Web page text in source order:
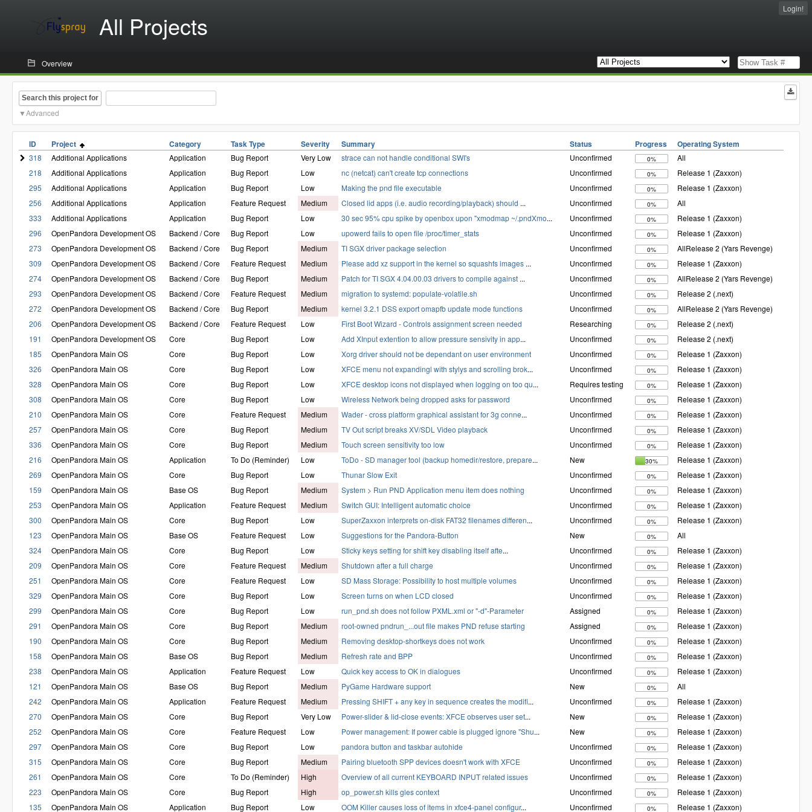
All Projects
Login!
Overview
Search this project for
Advanced
ID Project Category Task Type Severity Summary Status Progress Operating System
318 Additional Applications Application Bug Report Very Low strace can not handle conditional SWI's Unconfirmed 0%
All
218
Additional Applications Application Bug Report Low nc (netcat) can't create tcp connections Unconfirmed 0%
Release 1 (Zaxxon)
295
Additional Applications Application Bug Report Low Making the pnd file executable Unconfirmed 0%
Release 1 (Zaxxon)
256
Additional Applications Application Feature Request Medium Closed lid apps (i.e. audio recording/playback) should ... Unconfirmed 0%
All
333
Additional Applications Application Bug Report Low 30 sec 95% cpu spike by openbox upon "xmodmap ~/.pndXmo... Unconfirmed 0%
Release 1 (Zaxxon)
296
OpenPandora Development OS Backend / Core Bug Report Low upowerd fails to open file /proc/timer_stats Unconfirmed 0%
Release 1 (Zaxxon)
273
OpenPandora Development OS Backend / Core Bug Report Medium TI SGX driver package selection Unconfirmed 0%
AllRelease 2 (Yars Revenge)
309
OpenPandora Development OS Backend / Core Feature Request Medium Please add xz support in the kernel so squashfs images ... Unconfirmed 0%
Release 1 (Zaxxon)
274
OpenPandora Development OS Backend / Core Bug Report Medium Patch for TI SGX 4.04.00.03 drivers to compile against ... Unconfirmed 0%
AllRelease 2 (Yars Revenge)
293
OpenPandora Development OS Backend / Core Feature Request Medium migration to systemd: populate-volatile.sh Unconfirmed 0%
Release 2 (.next)
272
OpenPandora Development OS Backend / Core Bug Report Medium kernel 3.2.1 DSS export omapfb update mode functions Unconfirmed 0%
AllRelease 2 (Yars Revenge)
206
OpenPandora Development OS Backend / Core Feature Request Low First Boot Wizard - Controls assignment screen needed Researching 0%
Release 2 (.next)
191
OpenPandora Development OS Core Bug Report Low Add XInput extention to allow pressure sensivity in app... Unconfirmed 0%
Release 2 (.next)
185
OpenPandora Main OS Core Bug Report Low Xorg driver should not be dependant on user environment Unconfirmed 0%
Release 1 (Zaxxon)
326
OpenPandora Main OS Core Bug Report Low XFCE menu not expandingl with stylys and scrolling brok... Unconfirmed 0%
Release 1 (Zaxxon)
328
OpenPandora Main OS Core Bug Report Low XFCE desktop icons not displayed when logging on too qu... Requires testing 0%
Release 1 (Zaxxon)
308
OpenPandora Main OS Core Bug Report Low Wireless Network being dropped asks for password Unconfirmed 0%
Release 1 (Zaxxon)
210
OpenPandora Main OS Core Feature Request Medium Wader - cross platform graphical assistant for 3g conne... Unconfirmed 0%
Release 1 (Zaxxon)
257
OpenPandora Main OS Core Bug Report Medium TV Out script breaks XV/SDL Video playback Unconfirmed 0%
Release 1 (Zaxxon)
336
OpenPandora Main OS Core Bug Report Medium Touch screen sensitivity too low Unconfirmed 0%
Release 1 (Zaxxon)
216
OpenPandora Main OS Application To Do (Reminder) Low ToDo - SD manager tool (backup homedir/restore, prepare... New 30%
Release 1 (Zaxxon)
269
OpenPandora Main OS Core Bug Report Low Thunar Slow Exit Unconfirmed 0%
Release 1 (Zaxxon)
159
OpenPandora Main OS Base OS Bug Report Medium System > Run PND Application menu item does nothing Unconfirmed 0%
Release 1 (Zaxxon)
253
OpenPandora Main OS Application Feature Request Medium Switch GUI: Intelligent automatic choice Unconfirmed 0%
Release 1 (Zaxxon)
300
OpenPandora Main OS Core Bug Report Low SuperZaxxon interprets on-disk FAT32 filenames differen... Unconfirmed 0%
Release 1 (Zaxxon)
123
OpenPandora Main OS Base OS Feature Request Low Suggestions for the Pandora-Button New 0%
All
324
OpenPandora Main OS Core Bug Report Low Sticky keys setting for shift key disabling itself afte... Unconfirmed 0%
Release 1 (Zaxxon)
209
OpenPandora Main OS Core Feature Request Medium Shutdown after a full charge Unconfirmed 0%
Release 1 (Zaxxon)
251
OpenPandora Main OS Core Feature Request Low SD Mass Storage: Possibility to host multiple volumes Unconfirmed 0%
Release 1 (Zaxxon)
329
OpenPandora Main OS Core Bug Report Low Screen turns on when LCD closed Unconfirmed 0%
Release 1 (Zaxxon)
299
OpenPandora Main OS Core Bug Report Low run_pnd.sh does not follow PXML.xml or "-d"-Parameter Assigned 0%
Release 1 (Zaxxon)
291
OpenPandora Main OS Core Bug Report Medium root-owned pndrun_...out file makes PND refuse starting Assigned 0%
Release 1 (Zaxxon)
190
OpenPandora Main OS Core Bug Report Medium Removing desktop-shortkeys does not work Unconfirmed 0%
Release 1 (Zaxxon)
158
OpenPandora Main OS Base OS Bug Report Medium Refresh rate and BPP Unconfirmed 0%
Release 1 (Zaxxon)
238
OpenPandora Main OS Application Feature Request Low Quick key access to OK in dialogues Unconfirmed 0%
Release 1 (Zaxxon)
121
OpenPandora Main OS Base OS Bug Report Medium PyGame Hardware support New 0%
All
242
OpenPandora Main OS Application Feature Request Medium Pressing SHIFT + any key in sequence creates the modifi... Unconfirmed 0%
Release 1 (Zaxxon)
270
OpenPandora Main OS Core Bug Report Very Low Power-slider & lid-close events: XFCE observes user set... New 0%
Release 1 (Zaxxon)
252
OpenPandora Main OS Core Feature Request Low Power management: If power cable is plugged ignore "Shu... New 0%
Release 1 (Zaxxon)
297
OpenPandora Main OS Core Bug Report Low pandora button and taskbar autohide Unconfirmed 0%
Release 1 (Zaxxon)
315
OpenPandora Main OS Core Bug Report Medium Pairing bluetooth SPP devices doesn't work with XFCE Unconfirmed 0%
Release 1 (Zaxxon)
261
OpenPandora Main OS Core To Do (Reminder) High Overview of all current KEYBOARD INPUT related issues Unconfirmed 0%
Release 1 (Zaxxon)
223
OpenPandora Main OS Core Bug Report High op_power.sh kills gles context Unconfirmed 0%
Release 1 (Zaxxon)
135
OpenPandora Main OS Application Bug Report Low OOM Killer causes loss of items in xfce4-panel configur... Unconfirmed 0% Release 1 (Zaxxon)